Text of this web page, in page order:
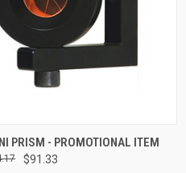
VIEW ADD TO CART
PRISM - PROMOTIONAL ITEM
$91.33